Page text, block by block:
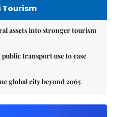
Tourism
assets into stronger tourism
transport use to ease
global city beyond 2065